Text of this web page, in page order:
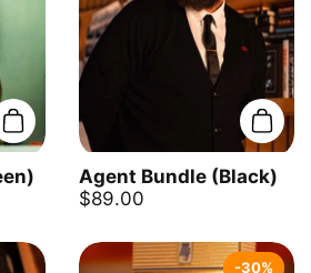
Add to cart Add
Agent Bundle (Black)
$89.00
-30%